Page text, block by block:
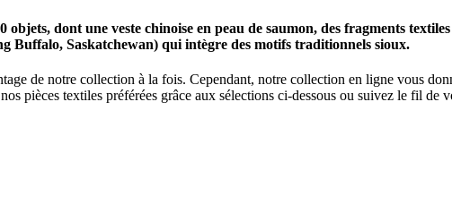
dont une veste chinoise en peau de saumon, des fragments
Buffalo, Saskatchewan) qui intègre des motifs traditionnels sioux.
de notre collection à la fois. Cependant, notre collection en ligne vous
pièces textiles préférées grâce aux sélections ci-dessous ou suivez le fil de